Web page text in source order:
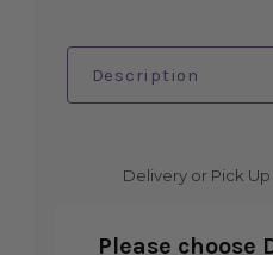
Description
Delivery or Pick
Please choose